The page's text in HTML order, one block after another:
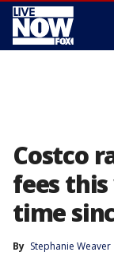
Costco
fees
time
By Stephanie Weaver